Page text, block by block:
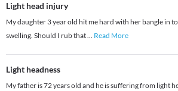
Light head injury
My daughter 3 year old hit me hard with her bangle in
swelling. Should I rub that... Read More
Light headness
My father is 72 years old and he is suffering from light